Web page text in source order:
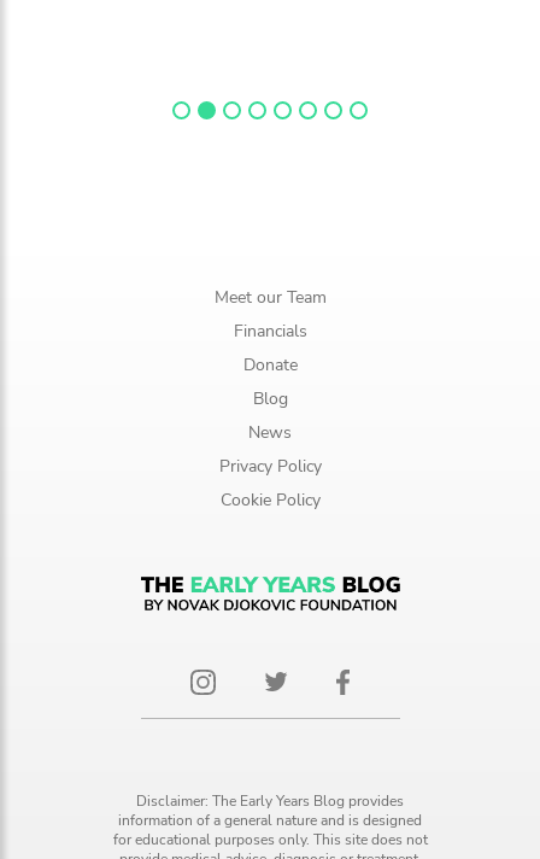
Meet our Team
Financials
Donate
Blog
News
Privacy Policy
Cookie Policy
Disclaimer: The Early Years Blog provides
information of a general nature and is designed
for educational purposes only. This site does not